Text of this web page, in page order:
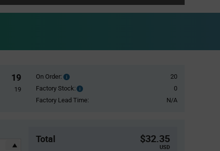
19
19
On Order: Order
inventroy
details
20
Factory Stock:
Factory
Stock:
0
Factory Lead Time:
N/A
Total $32.35
USD